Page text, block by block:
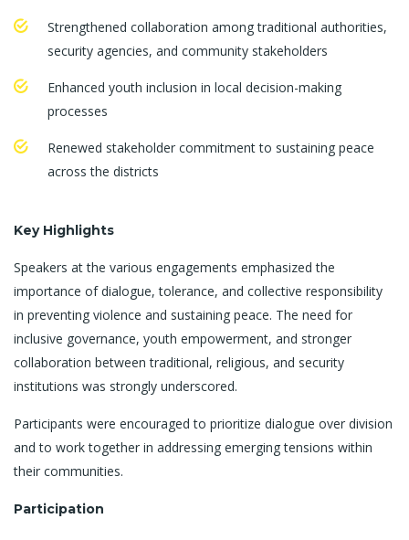
Strengthened collaboration among traditional authorities,
security agencies, and community stakeholders
Enhanced youth inclusion in local decision-making
processes
Renewed stakeholder commitment to sustaining peace
across the districts
Key Highlights
Speakers at the various engagements emphasized the
importance of dialogue, tolerance, and collective responsibility
in preventing violence and sustaining peace. The need for
inclusive governance, youth empowerment, and stronger
collaboration between traditional, religious, and security
institutions was strongly underscored.
Participants were encouraged to prioritize dialogue over division
and to work together in addressing emerging tensions within
their communities.
Participation